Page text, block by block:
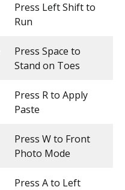
Press Left Shift to
Run
Press Space to
Stand on Toes
Press R to Apply
Paste
Press W to Front
Photo Mode
Press A to Left